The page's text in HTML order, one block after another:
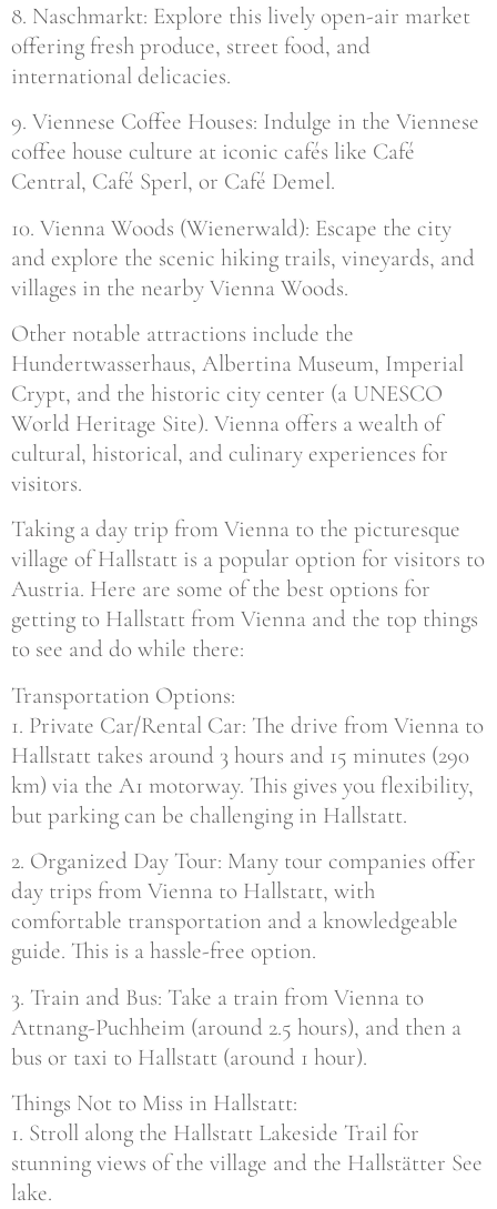
8. Naschmarkt: Explore this lively open-air market
offering fresh produce, street food, and
international delicacies.
9. Viennese Coffee Houses: Indulge in the Viennese
coffee house culture at iconic cafés like Café
Central, Café Sperl, or Café Demel.
10. Vienna Woods (Wienerwald): Escape the city
and explore the scenic hiking trails, vineyards, and
villages in the nearby Vienna Woods.
Other notable attractions include the
Hundertwasserhaus, Albertina Museum, Imperial
Crypt, and the historic city center (a UNESCO
World Heritage Site). Vienna offers a wealth of
cultural, historical, and culinary experiences for
visitors.
Taking a day trip from Vienna to the picturesque
village of Hallstatt is a popular option for visitors to
Austria. Here are some of the best options for
getting to Hallstatt from Vienna and the top things
to see and do while there:
Transportation Options:
1. Private Car/Rental Car: The drive from Vienna to
Hallstatt takes around 3 hours and 15 minutes (290
km) via the A1 motorway. This gives you flexibility,
but parking can be challenging in Hallstatt.
2. Organized Day Tour: Many tour companies offer
day trips from Vienna to Hallstatt, with
comfortable transportation and a knowledgeable
guide. This is a hassle-free option.
3. Train and Bus: Take a train from Vienna to
Attnang-Puchheim (around 2.5 hours), and then a
bus or taxi to Hallstatt (around 1 hour).
Things Not to Miss in Hallstatt:
1. Stroll along the Hallstatt Lakeside Trail for
stunning views of the village and the Hallstätter See
lake.